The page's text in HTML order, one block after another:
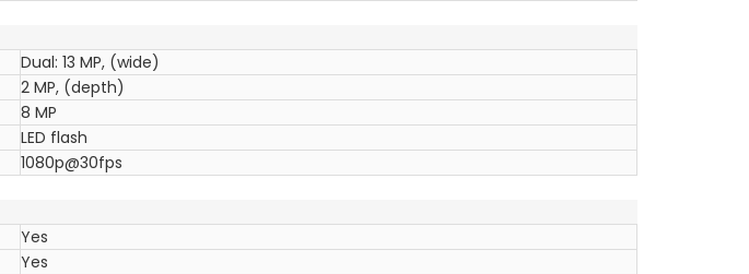
Dual: 13 MP, (wide)
2 MP, (depth)
8 MP
LED flash
1080p@30fps
Yes
Yes